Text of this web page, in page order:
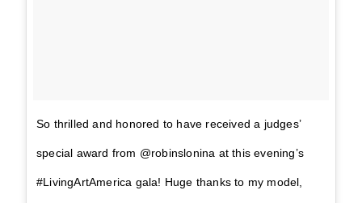
So thrilled and honored to have received a judges’
special award from @robinslonina at this evening’s
#LivingArtAmerica gala! Huge thanks to my model,